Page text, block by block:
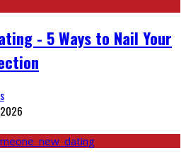
- 5 Ways to Nail Your